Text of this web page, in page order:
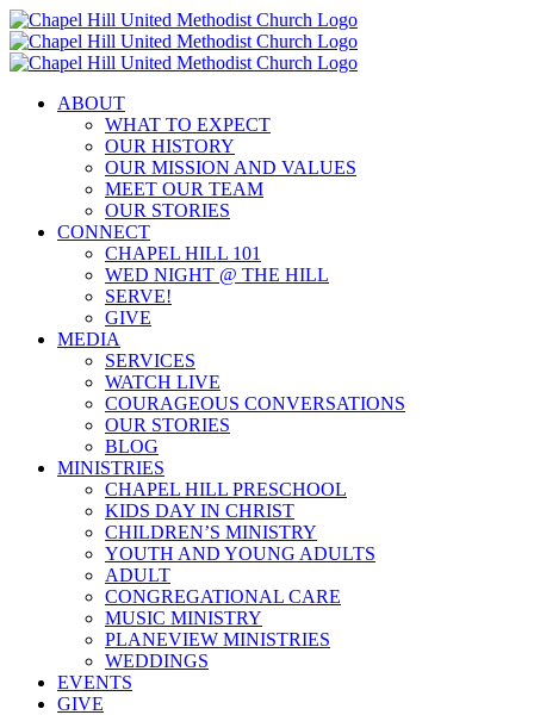
Skip
to
content
ABOUT
WHAT TO EXPECT
OUR HISTORY
OUR MISSION AND VALUES
MEET OUR TEAM
OUR STORIES
CONNECT
CHAPEL HILL 101
WED NIGHT @ THE HILL
SERVE!
GIVE
MEDIA
SERVICES
WATCH LIVE
COURAGEOUS CONVERSATIONS
OUR STORIES
BLOG
MINISTRIES
CHAPEL HILL PRESCHOOL
KIDS DAY IN CHRIST
CHILDREN’S MINISTRY
YOUTH AND YOUNG ADULTS
ADULT
CONGREGATIONAL CARE
MUSIC MINISTRY
PLANEVIEW MINISTRIES
WEDDINGS
EVENTS
GIVE